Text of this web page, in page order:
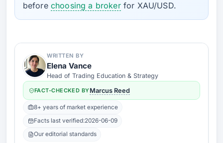
beforechoosing a brokerfor XAU/USD.
WRITTEN BY
Elena Vance
Head of Trading Education & Strategy
FACT-CHECKED BYMarcus Reed
8+ years of market experience
Facts last verified:2026-06-09
Our editorial standards